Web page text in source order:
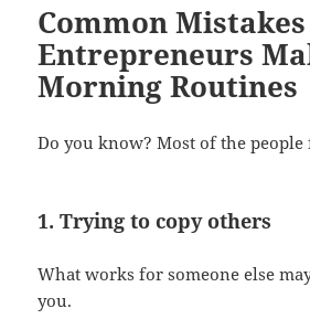
Common Mistakes
Entrepreneurs
Morning Routines
Do you know? Most of the people
1. Trying to copy others
What works for someone else
you.